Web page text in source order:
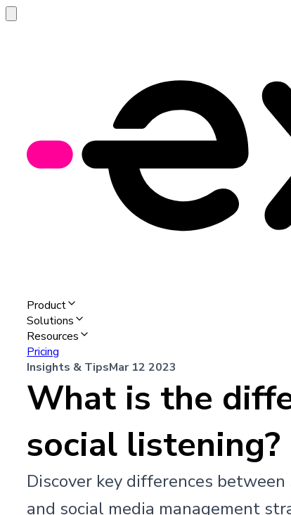
Product
Solutions
Resources
Pricing
Insights & TipsMar 12 2023
What is the
social listening?
Discover key differences
and social media management